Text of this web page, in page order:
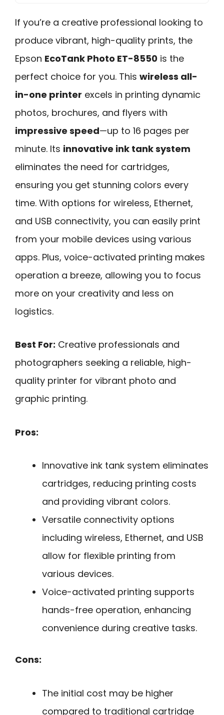
If you’re a creative professional looking to
produce vibrant, high-quality prints, the
Epson EcoTank Photo ET-8550 is the
perfect choice for you. This wireless all-
in-one printer excels in printing dynamic
photos, brochures, and flyers with
impressive speed—up to 16 pages per
minute. Its innovative ink tank system
eliminates the need for cartridges,
ensuring you get stunning colors every
time. With options for wireless, Ethernet,
and USB connectivity, you can easily print
from your mobile devices using various
apps. Plus, voice-activated printing makes
operation a breeze, allowing you to focus
more on your creativity and less on
logistics.
Best For: Creative professionals and
photographers seeking a reliable, high-
quality printer for vibrant photo and
graphic printing.
Pros:
Innovative ink tank system eliminates
cartridges, reducing printing costs
and providing vibrant colors.
Versatile connectivity options
including wireless, Ethernet, and USB
allow for flexible printing from
various devices.
Voice-activated printing supports
hands-free operation, enhancing
convenience during creative tasks.
Cons:
The initial cost may be higher
compared to traditional cartridge